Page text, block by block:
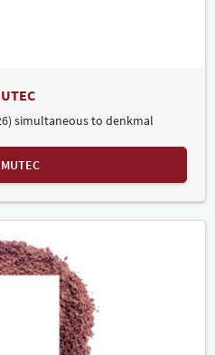
simultaneous to denkmal